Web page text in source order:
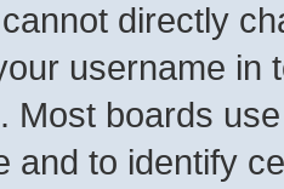
directly
username in
Most boards
and to identify